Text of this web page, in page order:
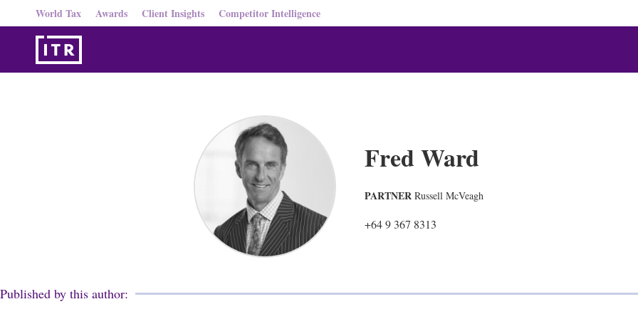
World Tax Awards Client Insights Competitor Intelligence
Fred Ward
PARTNER Russell McVeagh
+64 9 367 8313
Published by this author: